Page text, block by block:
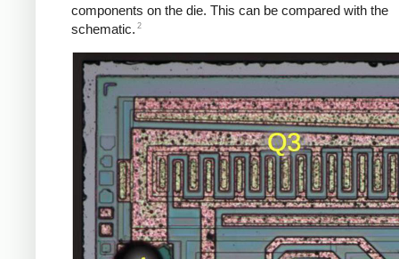
components on the die. This can be compared with the
schematic. 2